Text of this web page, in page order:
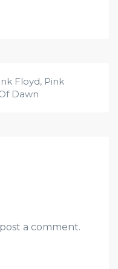
Floyd, Pink
Dawn
a comment.